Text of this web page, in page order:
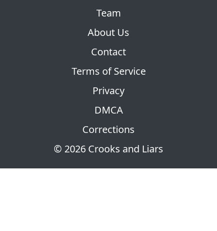
© 2026 Crooks and Liars
Team
About Us
Contact
Terms of Service
Privacy
DMCA
Corrections